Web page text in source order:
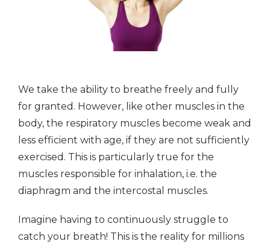
We take the ability to breathe freely and fully
for granted. However, like other muscles in the
body, the respiratory muscles become weak and
less efficient with age, if they are not sufficiently
exercised. This is particularly true for the
muscles responsible for inhalation, i.e. the
diaphragm and the intercostal muscles.
Imagine having to continuously struggle to
catch your breath! This is the reality for millions